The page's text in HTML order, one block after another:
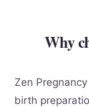
Why
Zen
birth